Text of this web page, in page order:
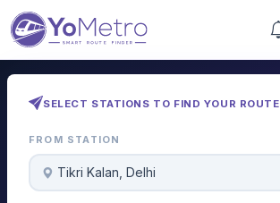
SELECT STATIONS TO FIND YOUR ROUTE
FROM STATION
Tikri Kalan, Delhi